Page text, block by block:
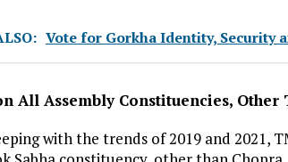
Vote for Gorkha Identity, Security
All Assembly Constituencies, Other
with the trends of 2019 and 2021,